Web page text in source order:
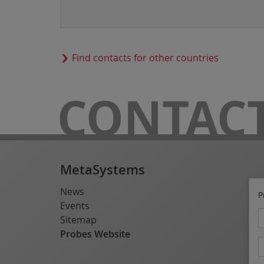
Find contacts for other countries
MetaSystems
News
Events
Sitemap
Probes Website